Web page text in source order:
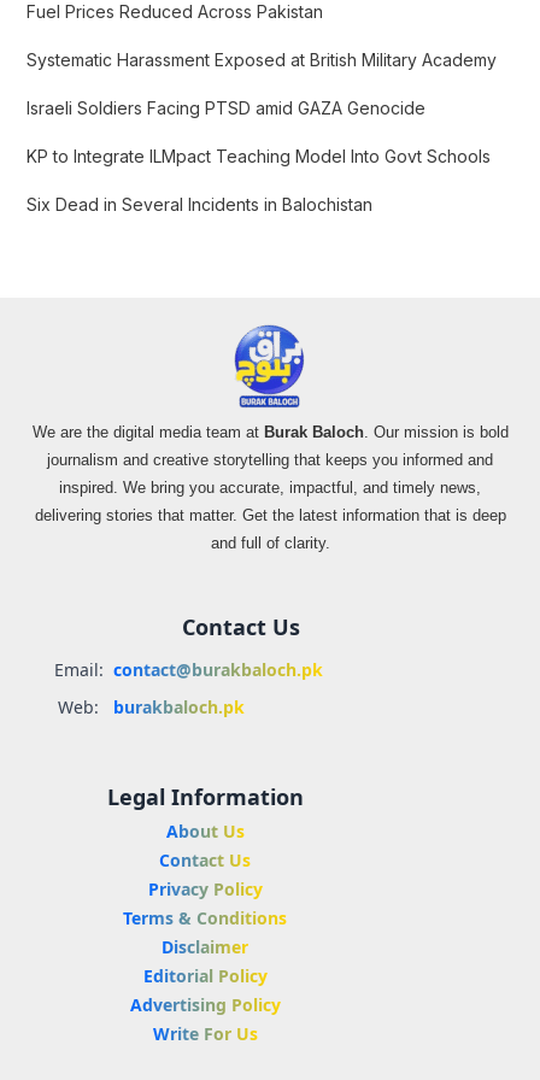
r
:
Fuel Prices Reduced Across Pakistan
Systematic Harassment Exposed at British Military Academy
Israeli Soldiers Facing PTSD amid GAZA Genocide
KP to Integrate ILMpact Teaching Model Into Govt Schools
Six Dead in Several Incidents in Balochistan
We are the digital media team at Burak Baloch. Our mission is bold
journalism and creative storytelling that keeps you informed and
inspired. We bring you accurate, impactful, and timely news,
delivering stories that matter. Get the latest information that is deep
and full of clarity.
Contact Us
Email: contact@burakbaloch.pk
Web:
burakbaloch.pk
Legal Information
About Us
Contact Us
Privacy Policy
Terms & Conditions
Disclaimer
Editorial Policy
Advertising Policy
Write For Us